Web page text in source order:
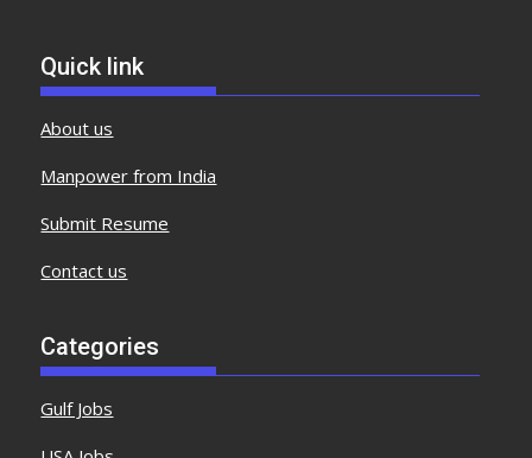
Quick link
About us
Manpower from India
Submit Resume
Contact us
Categories
Gulf Jobs